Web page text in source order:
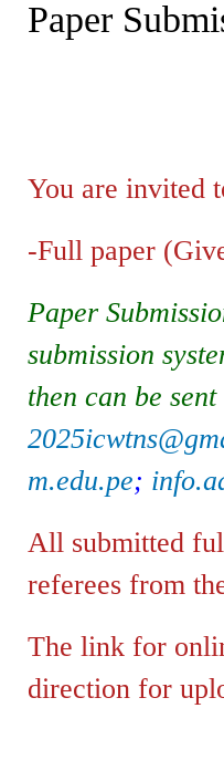
Paper
You are invited
-Full paper
Paper
submission
then can be
m.edu.pe;
All submitted
referees from
The link for
direction for